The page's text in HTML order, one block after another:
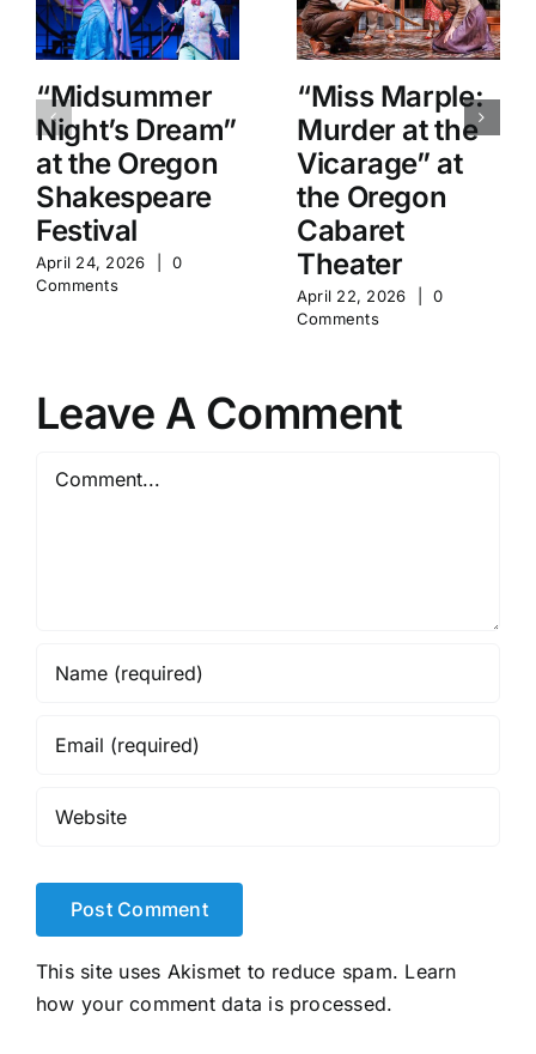
“Midsummer
Night’s Dream”
at the Oregon
Shakespeare
Festival
April 24, 2026
0
Comments
“Miss Marple:
Murder at the
Vicarage” at
the Oregon
Cabaret
Theater
April 22, 2026
0
Comments
Leave A Comment
Comment
This site uses Akismet to reduce spam. Learn
how your comment data is processed.